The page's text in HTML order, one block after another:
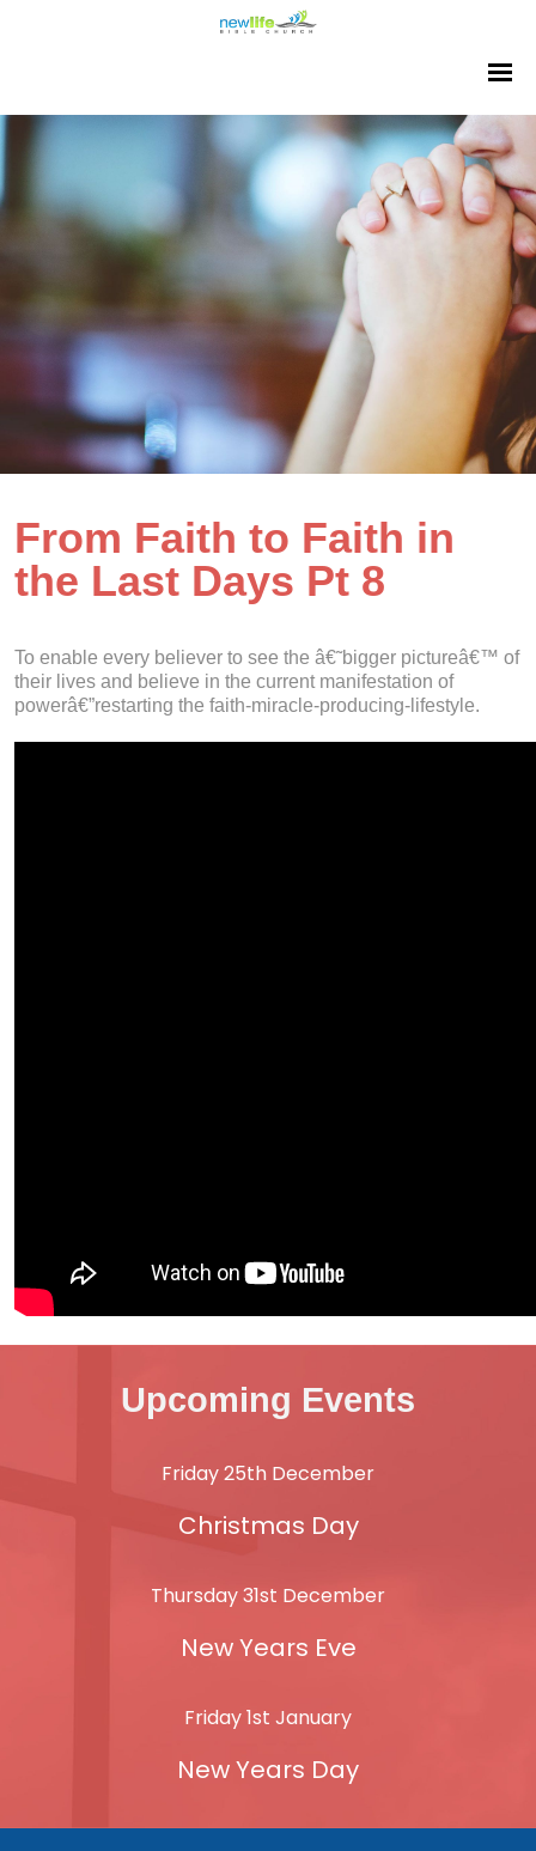
From Faith to Faith in
the Last Days Pt 8
To enable every believer to see the â€˜bigger pictureâ€™ of
their lives and believe in the current manifestation of
powerâ€”restarting the faith-miracle-producing-lifestyle.
Upcoming Events
Friday 25th December
Christmas Day
Thursday 31st December
New Years Eve
Friday 1st January
New Years Day